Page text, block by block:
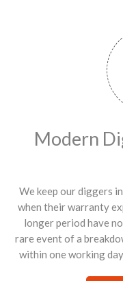
Modern
We keep our diggers
when their warranty
longer period have
rare event of a
within one working